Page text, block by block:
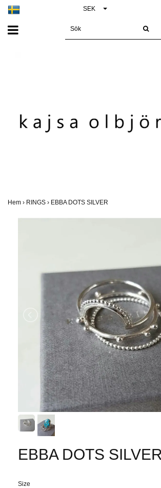
SEK
Hem › RINGS › EBBA DOTS SILVER
EBBA DOTS SILVER
Size